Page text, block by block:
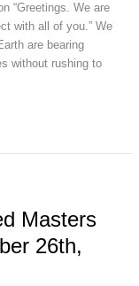
“Greetings. We are
with all of you.” We
are bearing
without rushing to
Masters
26th,